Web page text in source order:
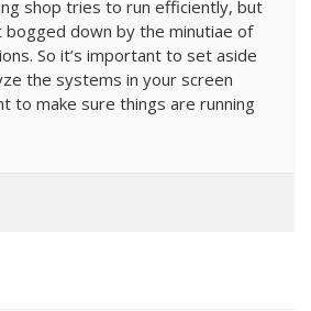
shop tries to run efficiently, but
down by the minutiae of
So it’s important to set aside
the systems in your screen
to make sure things are running